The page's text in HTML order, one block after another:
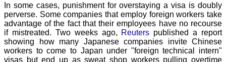
In some cases, punishment for overstaying a visa is doubly
perverse. Some companies that employ foreign workers take
advantage of the fact that their employees have no recourse
if mistreated. Two weeks ago, Reuters published a report
showing how many Japanese companies invite Chinese
workers to come to Japan under "foreign technical intern"
visas but end up as sweat shop workers pulling overtime